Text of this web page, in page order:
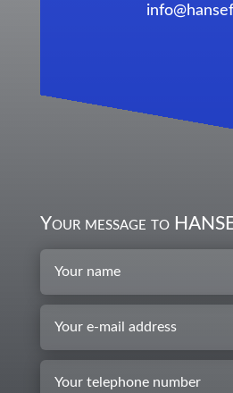
Your message to